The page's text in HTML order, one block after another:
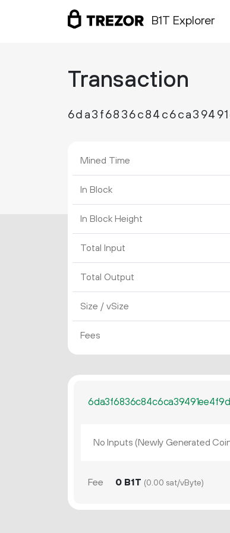
B1T Explorer
Transaction
Mined Time
In Block
In Block Height
Total Input
Total Output
Size / vSize
Fees
No Inputs (Newly Generated
Fee 0 B1T (0.00 sat/vByte)